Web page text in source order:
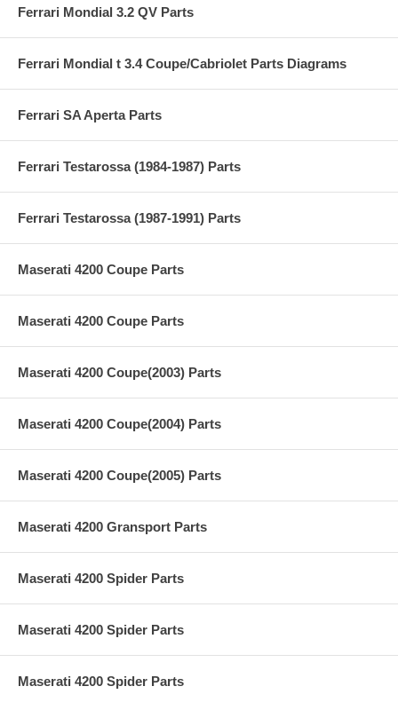
Ferrari Mondial 3.2 QV Parts
Ferrari Mondial t 3.4 Coupe/Cabriolet Parts Diagrams
Ferrari SA Aperta Parts
Ferrari Testarossa (1984-1987) Parts
Ferrari Testarossa (1987-1991) Parts
Maserati 4200 Coupe Parts
Maserati 4200 Coupe Parts
Maserati 4200 Coupe(2003) Parts
Maserati 4200 Coupe(2004) Parts
Maserati 4200 Coupe(2005) Parts
Maserati 4200 Gransport Parts
Maserati 4200 Spider Parts
Maserati 4200 Spider Parts
Maserati 4200 Spider Parts